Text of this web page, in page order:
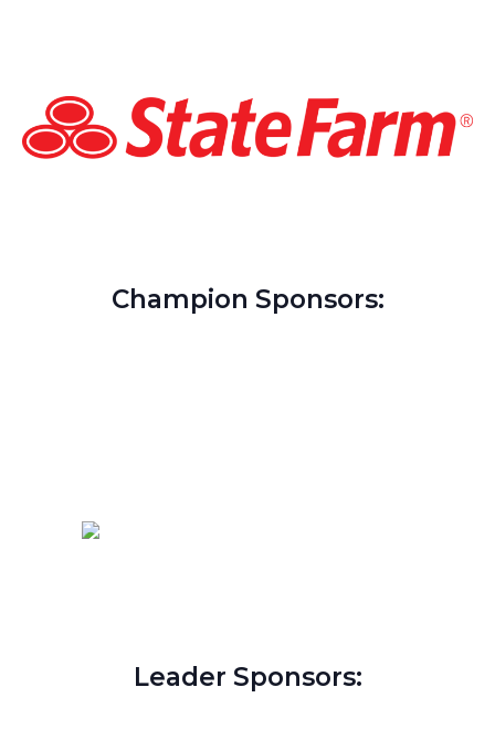
Champion Sponsors:
Leader Sponsors: